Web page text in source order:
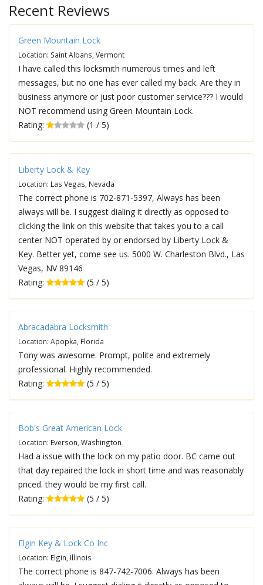
Recent Reviews
Green Mountain Lock
Location: Saint Albans, Vermont
I have called this locksmith numerous times and left
messages, but no one has ever called my back. Are they in
business anymore or just poor customer service??? I would
NOT recommend using Green Mountain Lock.
Rating:
(1 / 5)
Liberty Lock & Key
Location: Las Vegas, Nevada
The correct phone is 702-871-5397, Always has been
always will be. I suggest dialing it directly as opposed to
clicking the link on this website that takes you to a call
center NOT operated by or endorsed by Liberty Lock &
Key. Better yet, come see us. 5000 W. Charleston Blvd., Las
Vegas, NV 89146
Rating:
(5 / 5)
Abracadabra Locksmith
Location: Apopka, Florida
Tony was awesome. Prompt, polite and extremely
professional. Highly recommended.
Rating:
(5 / 5)
Bob's Great American Lock
Location: Everson, Washington
Had a issue with the lock on my patio door. BC came out
that day repaired the lock in short time and was reasonably
priced. they would be my first call.
Rating:
(5 / 5)
Elgin Key & Lock Co Inc
Location: Elgin, Illinois
The correct phone is 847-742-7006. Always has been